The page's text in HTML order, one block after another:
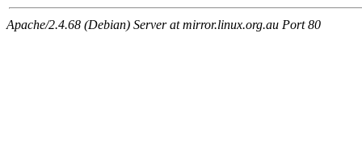
Apache/2.4.68 (Debian) Server at mirror.linux.org.au Port 80